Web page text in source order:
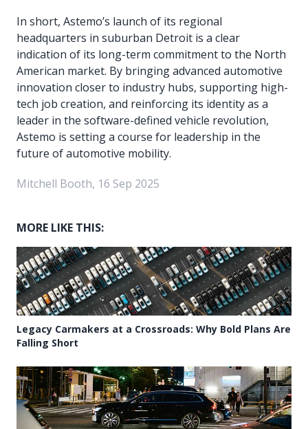
In short, Astemo’s launch of its regional
headquarters in suburban Detroit is a clear
indication of its long-term commitment to the North
American market. By bringing advanced automotive
innovation closer to industry hubs, supporting high-
tech job creation, and reinforcing its identity as a
leader in the software-defined vehicle revolution,
Astemo is setting a course for leadership in the
future of automotive mobility.
Mitchell Booth, 16 Sep 2025
MORE LIKE THIS:
Legacy Carmakers at a Crossroads: Why Bold Plans Are
Falling Short